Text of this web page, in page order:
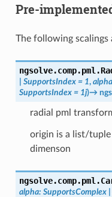
Pre-
The following scalings
ngsolve.comp.pml.
SupportsIndex = 1, alpha
SupportsIndex = 1j)→
radial pml
origin is a list/tuple
dimenson
ngsolve.comp.pml.
alpha: SupportsComplex